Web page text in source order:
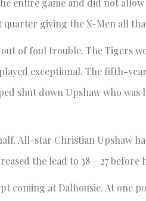
giving the X-Men all
of foul trouble. The Tigers
exceptional. The fifth-
shut down Upshaw who
All-star Christian Upshaw
the lead to 38 – 27 before
coming at Dalhousie. At one